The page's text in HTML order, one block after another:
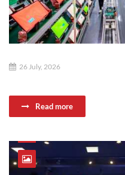
26 July, 2026
Read more